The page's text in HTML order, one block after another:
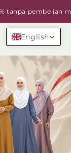
pembelian
Cart
English